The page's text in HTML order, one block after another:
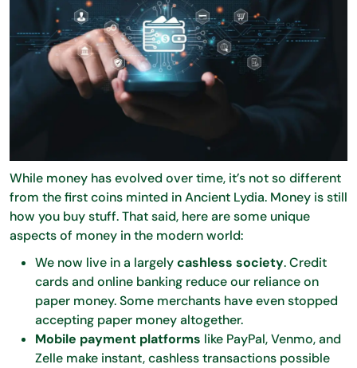
While money has evolved over time, it’s not so different
from the first coins minted in Ancient Lydia. Money is still
how you buy stuff. That said, here are some unique
aspects of money in the modern world:
We now live in a largelycashless society. Credit
cards and online banking reduce our reliance on
paper money. Some merchants have even stopped
accepting paper money altogether.
Mobile payment platforms like PayPal, Venmo, and
Zelle make instant, cashless transactions possible